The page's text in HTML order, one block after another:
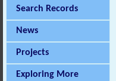
Search Records
News
Projects
Exploring More